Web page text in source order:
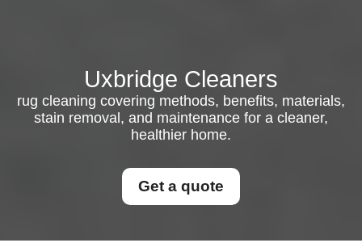
Uxbridge Cleaners
rug cleaning covering methods, benefits, materials,
stain removal, and maintenance for a cleaner,
healthier home.
Get a quote